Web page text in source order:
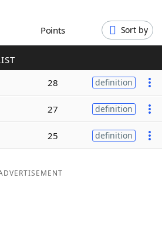
Points Sort by
28 definition
27 definition
25 definition